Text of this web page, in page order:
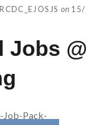
on
Jobs
Job-Pack-